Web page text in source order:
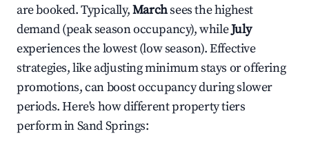
are booked. Typically,Marchsees the highest
demand (peak season occupancy), whileJuly
experiences the lowest (low season). Effective
strategies, like adjusting minimum stays or offering
promotions, can boost occupancy during slower
periods. Here's how different property tiers
perform inSand Springs: